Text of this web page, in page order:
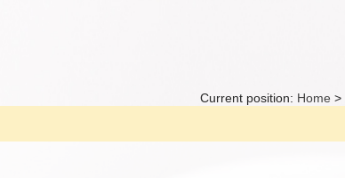
Current position: Home >